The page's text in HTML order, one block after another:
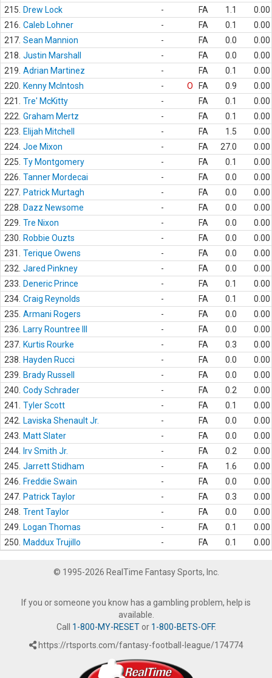
215.
Drew Lock - FA 1.1
0.00
216. Caleb Lohner - FA 0.1
0.00
217. Sean Mannion - FA 0.0
0.00
218. Justin Marshall - FA 0.0
0.00
219. Adrian Martinez - FA 0.1
0.00
220.
Kenny McIntosh - O FA 0.9
0.00
221.
Tre' McKitty - FA 0.1
0.00
222. Graham Mertz - FA 0.1
0.00
223.
Elijah Mitchell - FA 1.5
0.00
224. Joe Mixon - FA 27.0
0.00
225. Ty Montgomery - FA 0.1
0.00
226. Tanner Mordecai - FA 0.0
0.00
227. Patrick Murtagh - FA 0.0
0.00
228.
Dazz Newsome - FA 0.0
0.00
229. Tre Nixon - FA 0.0
0.00
230.
Robbie Ouzts - FA 0.0
0.00
231.
Terique Owens - FA 0.0
0.00
232. Jared Pinkney - FA 0.0
0.00
233.
Deneric Prince - FA 0.1
0.00
234. Craig Reynolds - FA 0.1
0.00
235. Armani Rogers - FA 0.0
0.00
236.
Larry Rountree III - FA 0.0
0.00
237. Kurtis Rourke - FA 0.3
0.00
238.
Hayden Rucci - FA 0.0
0.00
239.
Brady Russell - FA 0.0
0.00
240. Cody Schrader - FA 0.2
0.00
241.
Tyler Scott - FA 0.1
0.00
242.
Laviska Shenault Jr. - FA 0.0
0.00
243.
Matt Slater - FA 0.0
0.00
244.
Irv Smith Jr. - FA 0.2
0.00
245. Jarrett Stidham - FA 1.6
0.00
246.
Freddie Swain - FA 0.0
0.00
247. Patrick Taylor - FA 0.3
0.00
248. Trent Taylor - FA 0.0
0.00
249.
Logan Thomas - FA 0.1
0.00
250.
Maddux Trujillo - FA 0.1 0.00
© 1995-2026 RealTime Fantasy Sports, Inc.
If you or someone you know has a gambling problem, help is
available.
Call 1-800-MY-RESETor 1-800-BETS-OFF.
https://rtsports.com/fantasy-football-league/174774